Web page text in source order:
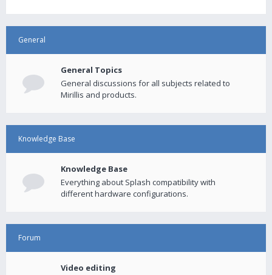
General
General Topics
General discussions for all subjects related to
Mirillis and products.
Knowledge Base
Knowledge Base
Everything about Splash compatibility with
different hardware configurations.
Forum
Video editing